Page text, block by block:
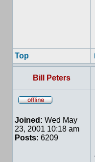
Top
Bill Peters
Joined: Wed May
23, 2001 10:18 am
Posts: 6209